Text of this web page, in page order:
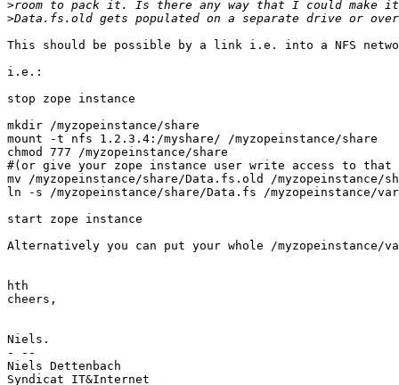
>
>
This should be possible by a link i.e. into a NFS
i.e.:
stop zope instance
mkdir /myzopeinstance/share
mount -t nfs 1.2.3.4:/myshare/ /myzopeinstance/share
chmod 777 /myzopeinstance/share
#(or give your zope instance user write access to
mv /myzopeinstance/share/Data.fs.old /myzopeinstance/
ln -s /myzopeinstance/share/Data.fs /myzopeinstance/
start zope instance
Alternatively you can put your whole /
hth
cheers,
Niels.
- --
Niels Dettenbach